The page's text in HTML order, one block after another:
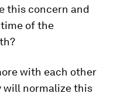
this concern and
time of the
with each other
will normalize this